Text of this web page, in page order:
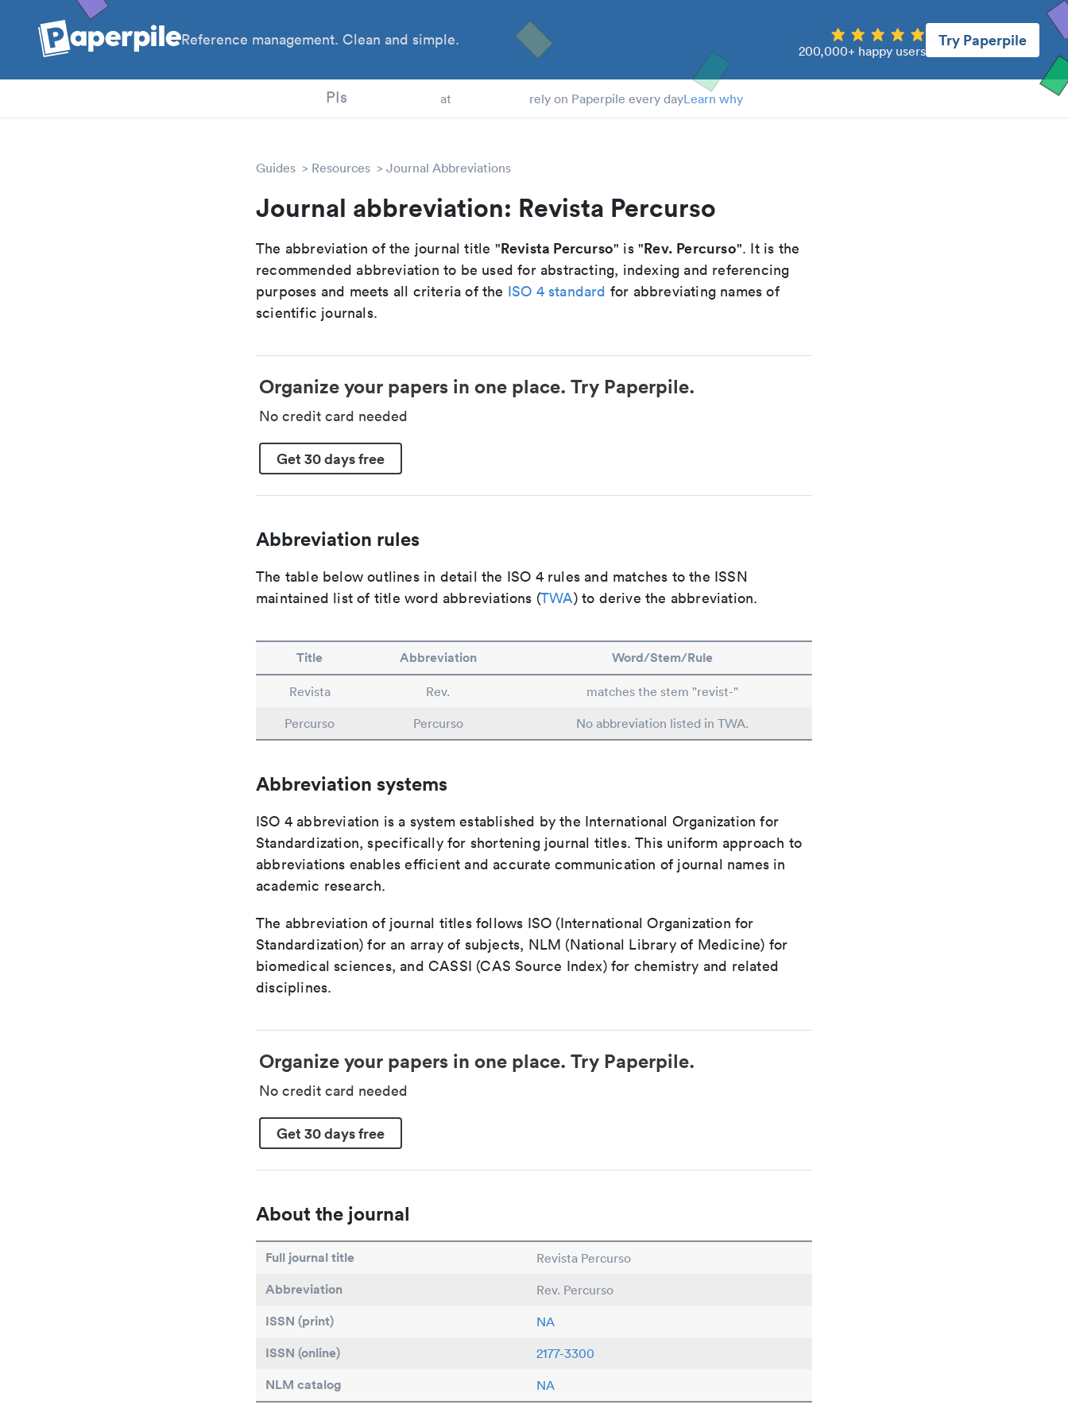
Reference management. Clean and simple.
200,000+ happy users
Try Paperpile
PIs at rely on Paperpile every dayLearn why
Guides Resources Journal Abbreviations
Journal abbreviation: Revista Percurso
The abbreviation of the journal title "Revista Percurso" is "Rev. Percurso". It is the
recommended abbreviation to be used for abstracting, indexing and referencing
purposes and meets all criteria of the ISO 4 standard for abbreviating names of
scientific journals.
Organize your papers in one place. Try Paperpile.
No credit card needed
Get 30 days free
Abbreviation rules
The table below outlines in detail the ISO 4 rules and matches to the ISSN
maintained list of title word abbreviations (TWA) to derive the abbreviation.
Title Abbreviation Word/Stem/Rule
Revista Rev.
matches the stem "revist-"
Percurso
Percurso No abbreviation listed in TWA.
Abbreviation systems
ISO 4 abbreviation is a system established by the International Organization for
Standardization, specifically for shortening journal titles. This uniform approach to
abbreviations enables efficient and accurate communication of journal names in
academic research.
The abbreviation of journal titles follows ISO (International Organization for
Standardization) for an array of subjects, NLM (National Library of Medicine) for
biomedical sciences, and CASSI (CAS Source Index) for chemistry and related
disciplines.
Organize your papers in one place. Try Paperpile.
No credit card needed
Get 30 days free
About the journal
Full journal title Revista Percurso
Abbreviation Rev. Percurso
ISSN (print) NA
ISSN (online) 2177-3300
NLM catalog NA